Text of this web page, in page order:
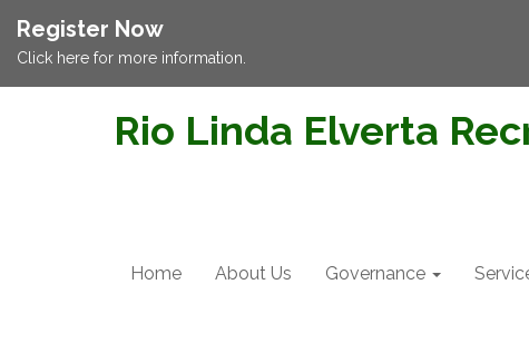
Register Now
Click here for more information.
Rio Linda Elverta
Home About Us Governance